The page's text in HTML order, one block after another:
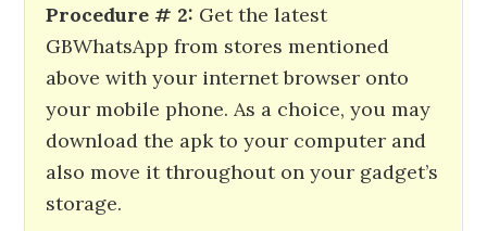
Procedure # 2: Get the latest
GBWhatsApp from stores mentioned
above with your internet browser onto
your mobile phone. As a choice, you may
download the apk to your computer and
also move it throughout on your gadget’s
storage.